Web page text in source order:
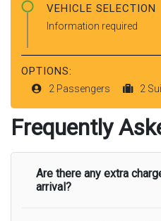
VEHICLE SELECTION
Information required
OPTIONS:
2 Passengers 2
Frequently
Are there any extra
arrival?